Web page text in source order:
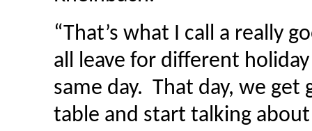
“That’s what I call a really
all leave for different
same day. That day, we
table and start talking